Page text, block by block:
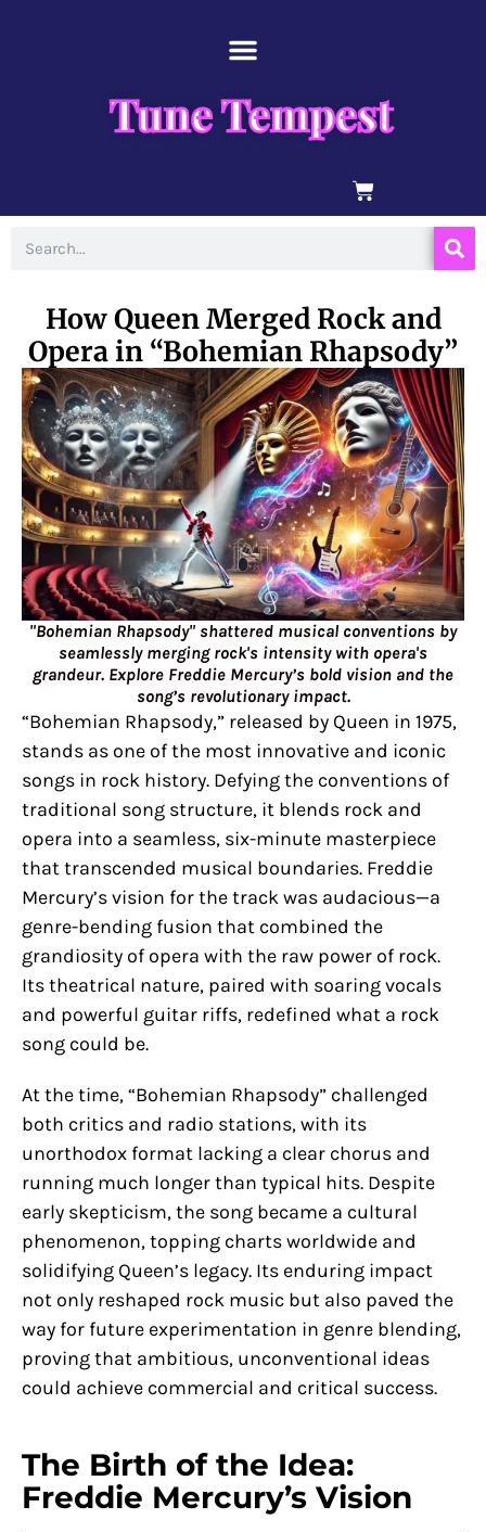
Tune Tempest
BASKET
How Queen Merged Rock and
Opera in “Bohemian Rhapsody”
"Bohemian Rhapsody" shattered musical conventions by
seamlessly merging rock's intensity with opera's
grandeur. Explore Freddie Mercury’s bold vision and the
song’s revolutionary impact.
“Bohemian Rhapsody,” released by Queen in 1975,
stands as one of the most innovative and iconic
songs in rock history. Defying the conventions of
traditional song structure, it blends rock and
opera into a seamless, six-minute masterpiece
that transcended musical boundaries. Freddie
Mercury’s vision for the track was audacious—a
genre-bending fusion that combined the
grandiosity of opera with the raw power of rock.
Its theatrical nature, paired with soaring vocals
and powerful guitar riffs, redefined what a rock
song could be.
At the time, “Bohemian Rhapsody” challenged
both critics and radio stations, with its
unorthodox format lacking a clear chorus and
running much longer than typical hits. Despite
early skepticism, the song became a cultural
phenomenon, topping charts worldwide and
solidifying Queen’s legacy. Its enduring impact
not only reshaped rock music but also paved the
way for future experimentation in genre blending,
proving that ambitious, unconventional ideas
could achieve commercial and critical success.
The Birth of the Idea:
Freddie Mercury’s Vision